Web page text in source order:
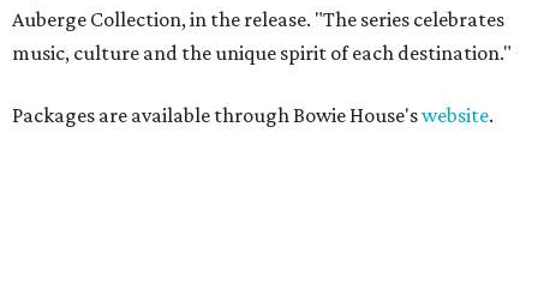
Auberge Collection, in the release. "The series celebrates
music, culture and the unique spirit of each destination."
Packages are available through Bowie House'swebsite.